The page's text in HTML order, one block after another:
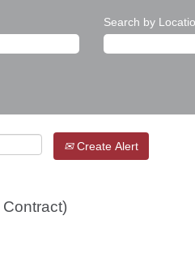
Search by
Create Alert